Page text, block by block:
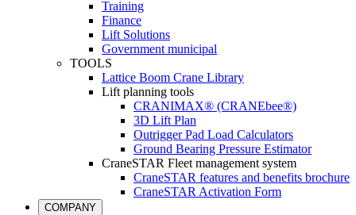
Training
Finance
Lift Solutions
Government municipal
TOOLS
Lattice Boom Crane Library
Lift planning tools
CRANIMAX® (CRANEbee®)
3D Lift Plan
Outrigger Pad Load Calculators
Ground Bearing Pressure Estimator
CraneSTAR Fleet management system
CraneSTAR features and benefits brochure
CraneSTAR Activation Form
COMPANY